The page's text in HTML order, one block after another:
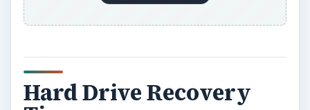
Hard Drive Recovery